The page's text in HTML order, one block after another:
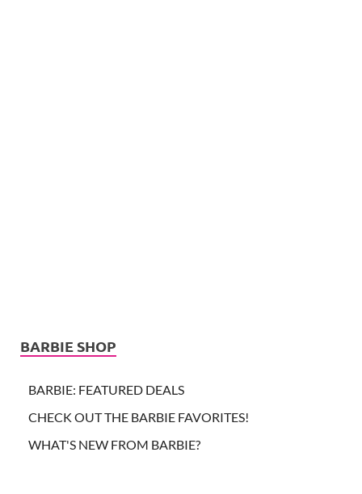
BARBIE SHOP
BARBIE: FEATURED DEALS
CHECK OUT THE BARBIE FAVORITES!
WHAT'S NEW FROM BARBIE?